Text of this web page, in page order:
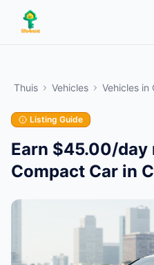
Skip to main content
meeste eigenaren beginnen
Maak je eerste advertentie
Thuis Vehicles Vehicles in
Listing Guide
Earn $45.00/day
Compact Car in